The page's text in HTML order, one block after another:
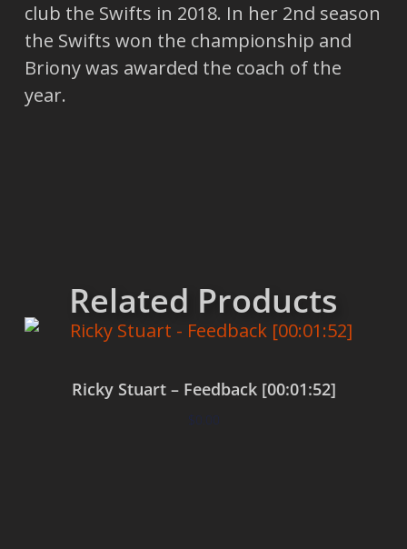
club the Swifts in 2018. In her 2nd season
the Swifts won the championship and
Briony was awarded the coach of the
year.
Related Products
Ricky Stuart – Feedback [00:01:52]
$0.00